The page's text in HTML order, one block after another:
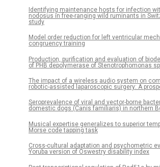
Identifying maintenance hosts for infection
nodosus in free-ranging wild ruminants in
study
Model order reduction for left ventricular
congruency training
Production, purification and evaluation of
of PHB depolymerase of Stenotrophomonas
The impact of a wireless audio system on
robotic-assisted laparoscopic surgery: A
Seroprevalence of viral and vector-borne
domestic dogs (Canis familiaris) in northern
Musical expertise generalizes to superior
Morse code tapping task
Cross-cultural adaptation and psychometric
Yoruba version of Oswestry disability index